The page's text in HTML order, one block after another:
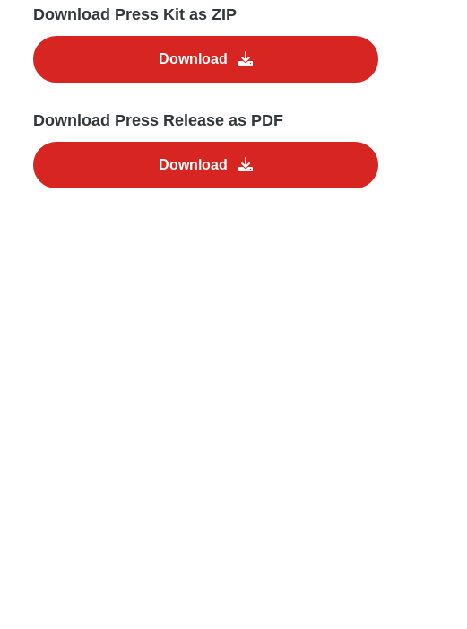
Download Press Kit as ZIP
Download
Download Press Release as PDF
Download